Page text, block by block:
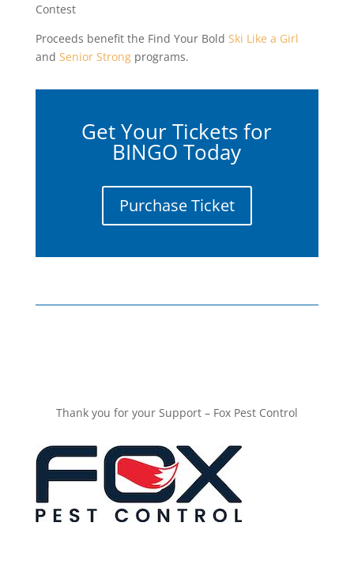
Contest
Proceeds benefit the Find Your Bold Ski Like a Girl
and Senior Strongprograms.
Get Your Tickets for
BINGO Today
Purchase Ticket
Thank you for your Support – Fox Pest Control